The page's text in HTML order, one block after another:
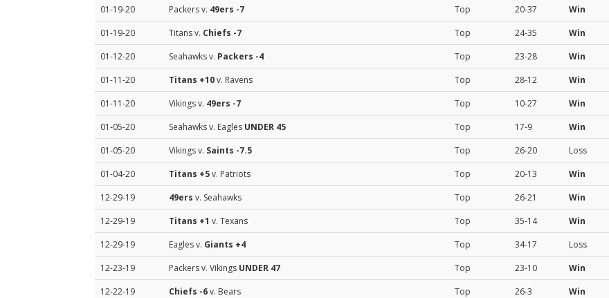
01-19-20
Packers v. 49ers -7 Top 20-37 Win
01-19-20
Titans v. Chiefs -7 Top 24-35 Win
01-12-20
Seahawks v. Packers -4 Top 23-28 Win
01-11-20
Titans +10v. Ravens Top 28-12 Win
01-11-20
Vikings v. 49ers -7 Top 10-27 Win
01-05-20
Seahawks v. Eagles UNDER 45 Top 17-9 Win
01-05-20
Vikings v. Saints -7.5 Top 26-20 Loss
01-04-20
Titans +5v. Patriots Top 20-13 Win
12-29-19
49ers v. Seahawks Top 26-21 Win
12-29-19
Titans +1 v. Texans Top 35-14 Win
12-29-19
Eagles v. Giants +4 Top 34-17 Loss
12-23-19
Packers v. Vikings UNDER 47 Top 23-10 Win
12-22-19
Chiefs -6v. Bears Top 26-3 Win